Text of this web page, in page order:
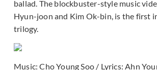
ballad. The blockbuster-style music
Hyun-joon and Kim Ok-bin, is the first
trilogy.
Music: Cho Young Soo / Lyrics: Ahn